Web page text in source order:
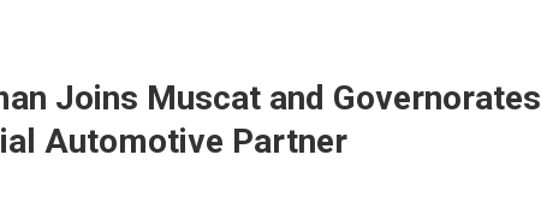
Joins Muscat and Governorates
Automotive Partner